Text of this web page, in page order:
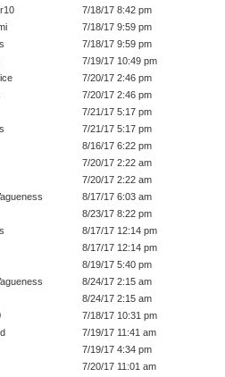
7/18/17 8:42 pm
7/18/17 9:59 pm
7/18/17 9:59 pm
7/19/17 10:49 pm
7/20/17 2:46 pm
7/20/17 2:46 pm
7/21/17 5:17 pm
7/21/17 5:17 pm
8/16/17 6:22 pm
7/20/17 2:22 am
7/20/17 2:22 am
8/17/17 6:03 am
8/23/17 8:22 pm
8/17/17 12:14 pm
8/17/17 12:14 pm
8/19/17 5:40 pm
8/24/17 2:15 am
8/24/17 2:15 am
7/18/17 10:31 pm
7/19/17 11:41 am
7/19/17 4:34 pm
7/20/17 11:01 am